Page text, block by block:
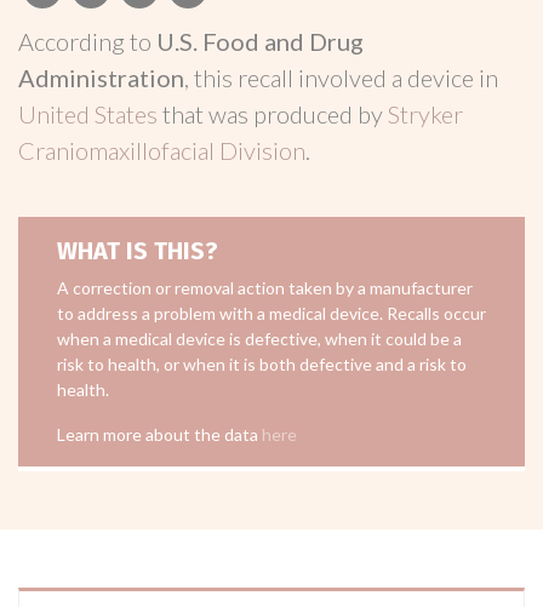
According to U.S. Food and Drug
Administration, this recall involved a device in
United States that was produced byStryker
Craniomaxillofacial Division.
WHAT IS THIS?
A correction or removal action taken by a manufacturer
to address a problem with a medical device. Recalls occur
when a medical device is defective, when it could be a
risk to health, or when it is both defective and a risk to
health.
Learn more about the data here